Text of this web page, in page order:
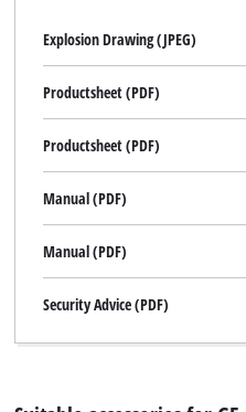
Explosion Drawing (JPEG)
Productsheet (PDF)
Productsheet (PDF)
Manual (PDF)
Manual (PDF)
Security Advice (PDF)